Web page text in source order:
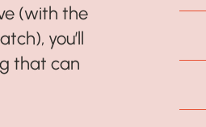
(with the
you’ll
that can